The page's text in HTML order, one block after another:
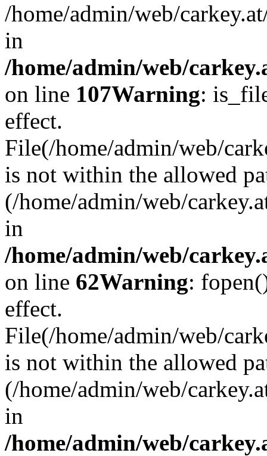
/home/admin/web/
in
/home/admin/web/
on line 107Warning:
effect.
File(/home/admin/web/
is not within the allowed
(/home/admin/web/
in
/home/admin/web/
on line 62Warning:
effect.
File(/home/admin/web/
is not within the allowed
(/home/admin/web/
in
/home/admin/web/